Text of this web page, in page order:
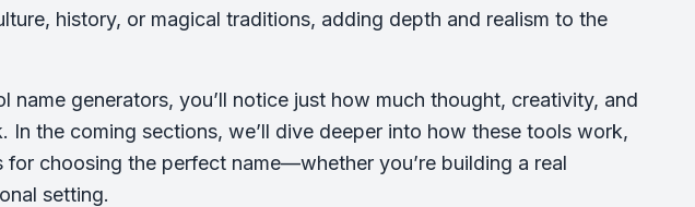
history, or magical traditions, adding depth and realism to the
generators, you’ll notice just how much thought, creativity, and
In the coming sections, we’ll dive deeper into how these tools work,
choosing the perfect name—whether you’re building a real
setting.